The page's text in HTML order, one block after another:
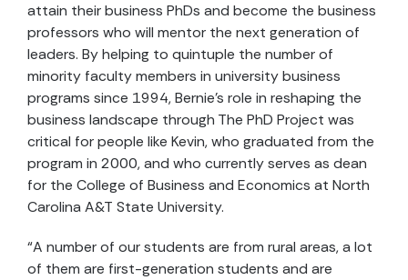
attain their business PhDs and become the business
professors who will mentor the next generation of
leaders. By helping to quintuple the number of
minority faculty members in university business
programs since 1994, Bernie’s role in reshaping the
business landscape through The PhD Project was
critical for people like Kevin, who graduated from the
program in 2000, and who currently serves as dean
for the College of Business and Economics at North
Carolina A&T State University.
“A number of our students are from rural areas, a lot
of them are first-generation students and are